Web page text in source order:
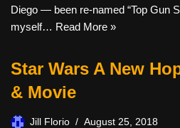
Diego — been re-named “Top Gun
myself… Read More »
Star Wars A New
& Movie
Jill Florio August 25, 2018